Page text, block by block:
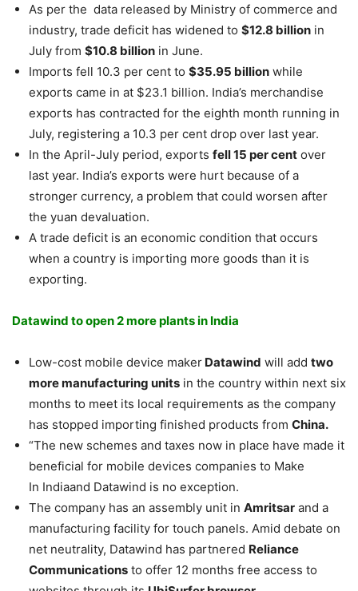
As per the data released by Ministry of commerce and
industry, trade deficit has widened to $12.8 billion in
July from $10.8 billion in June.
Imports fell 10.3 per cent to $35.95 billion while
exports came in at $23.1 billion. India’s merchandise
exports has contracted for the eighth month running in
July, registering a 10.3 per cent drop over last year.
In the April-July period, exports fell 15 per cent over
last year. India’s exports were hurt because of a
stronger currency, a problem that could worsen after
the yuan devaluation.
A trade deficit is an economic condition that occurs
when a country is importing more goods than it is
exporting.
Datawind to open 2 more plants in India
Low-cost mobile device maker Datawind will add two
more manufacturing units in the country within next six
months to meet its local requirements as the company
has stopped importing finished products from China.
“The new schemes and taxes now in place have made it
beneficial for mobile devices companies to Make
In Indiaand Datawind is no exception.
The company has an assembly unit in Amritsar and a
manufacturing facility for touch panels. Amid debate on
net neutrality, Datawind has partnered Reliance
Communications to offer 12 months free access to